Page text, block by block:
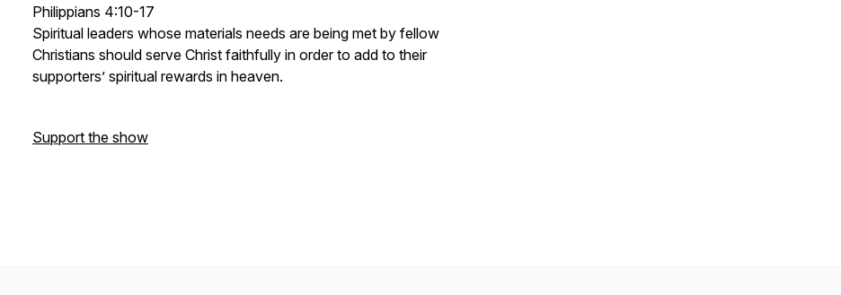
Philippians 4:10-17
Spiritual leaders whose materials needs are being met by fellow
Christians should serve Christ faithfully in order to add to their
supporters’ spiritual rewards in heaven.
Support the show